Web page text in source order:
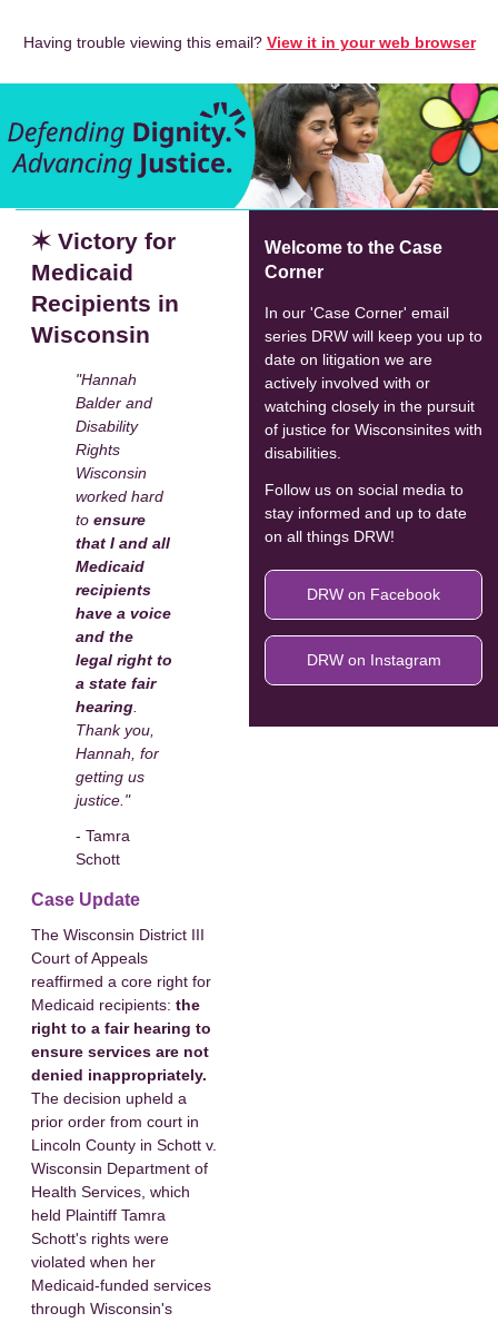
Having trouble viewing this email? View it in your web browser
✶ Victory for
Medicaid
Recipients in
Wisconsin
"Hannah
Balder and
Disability
Rights
Wisconsin
worked hard
to ensure
that I and all
Medicaid
recipients
have a voice
and the
legal right to
a state fair
hearing
Thank you,
Hannah, for
getting us
justice."
- Tamra
Schott
Case Update
The Wisconsin District III
Court of Appeals
reaffirmed a core right for
Medicaid recipients: the
right to a fair hearing to
ensure services are not
denied inappropriately.
The decision upheld a
prior order from court in
Lincoln County in Schott v.
Wisconsin Department of
Health Services, which
held Plaintiff Tamra
Schott's rights were
violated when her
Medicaid-funded services
through Wisconsin's
Welcome to the Case
Corner
In our 'Case Corner' email
series DRW will keep you up to
date on litigation we are
actively involved with or
watching closely in the pursuit
of justice for Wisconsinites with
disabilities.
Follow us on social media to
stay informed and up to date
on all things DRW!
DRW on Facebook
DRW on Instagram